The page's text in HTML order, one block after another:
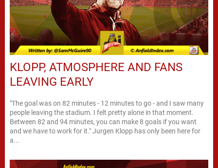
KLOPP, ATMOSPHERE AND FANS
LEAVING EARLY
"The goal was on 82 minutes - 12 minutes to go - and I saw many
people leaving the stadium. I felt pretty alone in that moment.
Between 82 and 94 minutes, you can make 8 goals if you want
and we have to work for it." Jurgen Klopp has only been here for
a...